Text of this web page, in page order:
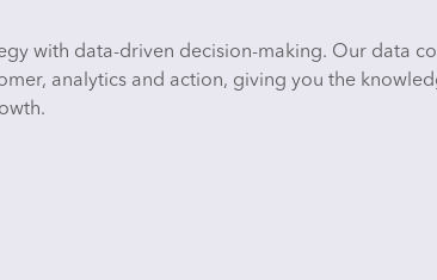
with data-driven decision-making. Our data
analytics and action, giving you the